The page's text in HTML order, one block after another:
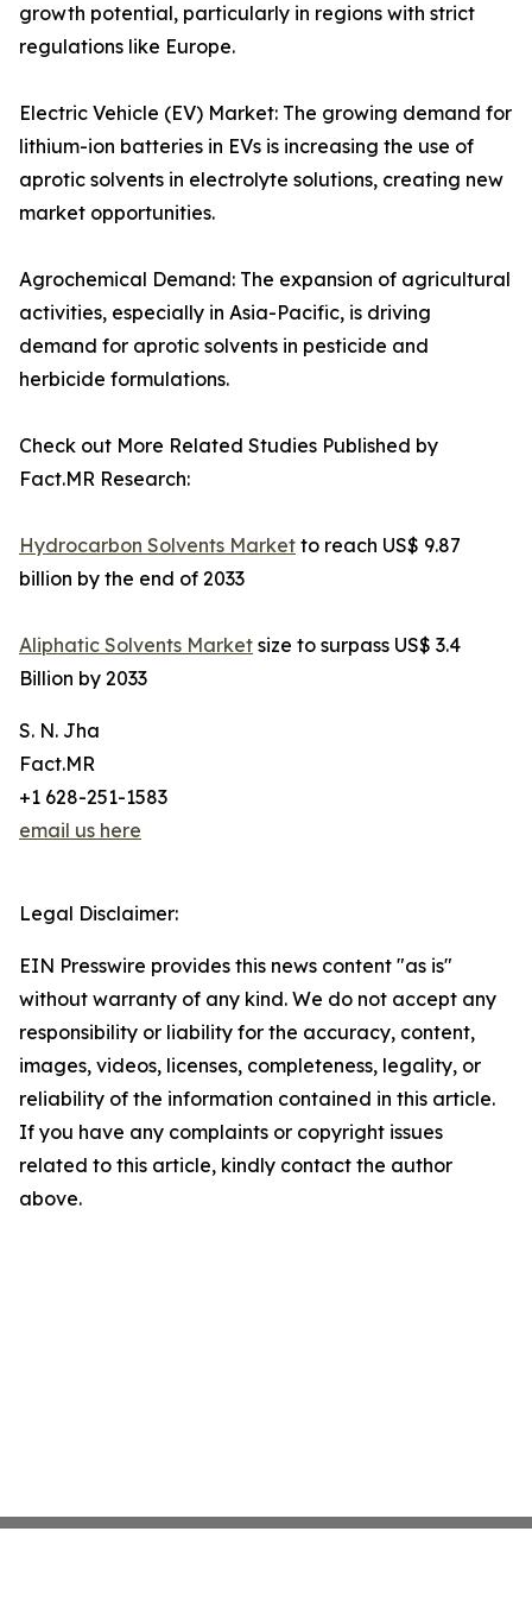
growth potential, particularly in regions with strict
regulations like Europe.
Electric Vehicle (EV) Market: The growing demand for
lithium-ion batteries in EVs is increasing the use of
aprotic solvents in electrolyte solutions, creating new
market opportunities.
Agrochemical Demand: The expansion of agricultural
activities, especially in Asia-Pacific, is driving
demand for aprotic solvents in pesticide and
herbicide formulations.
Check out More Related Studies Published by
Fact.MR Research:
Hydrocarbon Solvents Market to reach US$ 9.87
billion by the end of 2033
Aliphatic Solvents Market size to surpass US$ 3.4
Billion by 2033
S. N. Jha
Fact.MR
+1 628-251-1583
email us here
Legal Disclaimer:
EIN Presswire provides this news content "as is"
without warranty of any kind. We do not accept any
responsibility or liability for the accuracy, content,
images, videos, licenses, completeness, legality, or
reliability of the information contained in this article.
If you have any complaints or copyright issues
related to this article, kindly contact the author
above.